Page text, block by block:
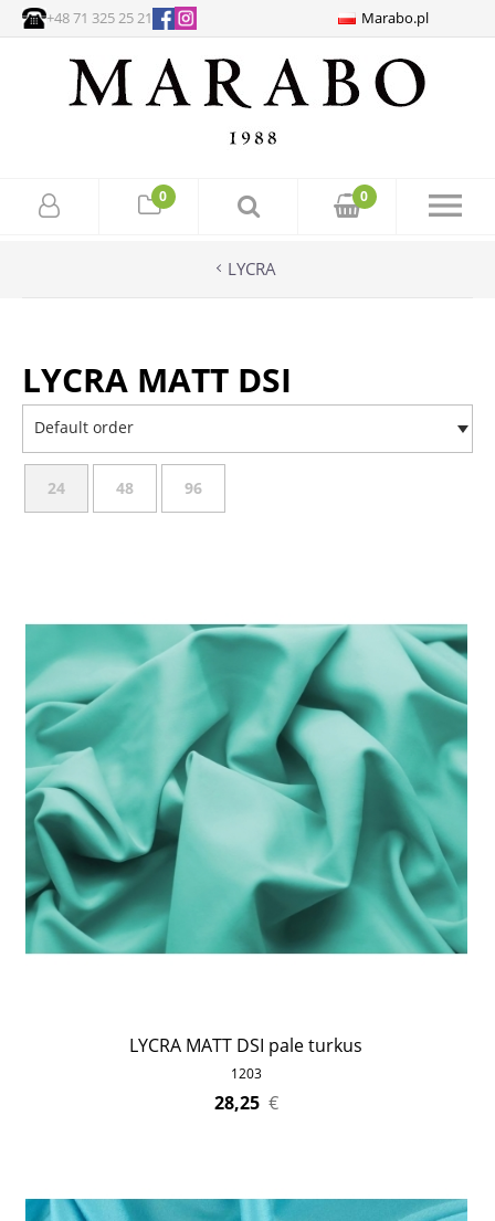
+48 71 325 25 21 Marabo.pl
0 0
LYCRA
LYCRA MATT DSI
Default order
24 48 96
LYCRA MATT DSI pale turkus
1203
28,25 €